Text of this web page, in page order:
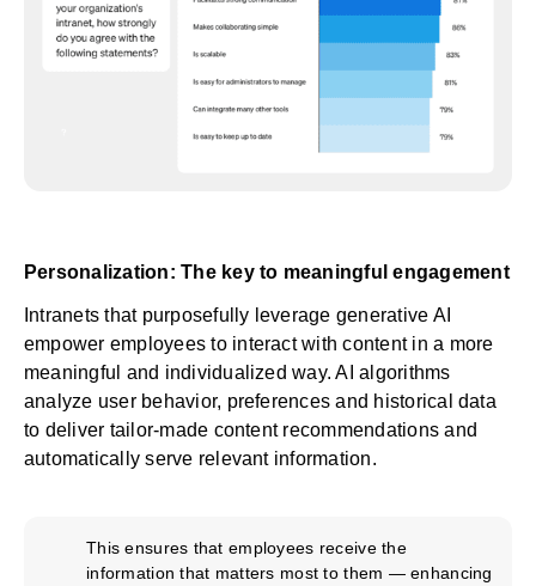
Personalization: The key to meaningful engagement
Intranets that purposefully leverage generative AI
empower employees to interact with content in a more
meaningful and individualized way. AI algorithms
analyze user behavior, preferences and historical data
to deliver tailor-made content recommendations and
automatically serve relevant information.
This ensures that employees receive the
information that matters most to them — enhancing